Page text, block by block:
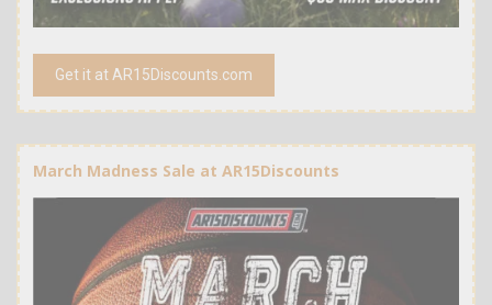
Get it at AR15Discounts.com
March Madness Sale at AR15Discounts